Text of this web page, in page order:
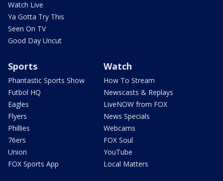
Watch Live
Ya Gotta Try This
Seen On TV
Good Day Uncut
Sports
Phantastic Sports Show
Futbol HQ
Eagles
Flyers
Phillies
76ers
Union
FOX Sports App
Watch
How To Stream
Newscasts & Replays
LiveNOW from FOX
News Specials
Webcams
FOX Soul
YouTube
Local Matters